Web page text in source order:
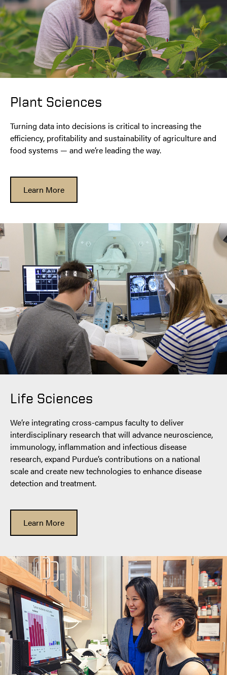
Plant Sciences
Turning data into decisions is critical to increasing the
efficiency, profitability and sustainability of agriculture and
food systems — and we’re leading the way.
Learn More
Life Sciences
We’re integrating cross-campus faculty to deliver
interdisciplinary research that will advance neuroscience,
immunology, inflammation and infectious disease
research, expand Purdue’s contributions on a national
scale and create new technologies to enhance disease
detection and treatment.
Learn More